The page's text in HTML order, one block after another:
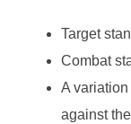
Target
Combat
A
against